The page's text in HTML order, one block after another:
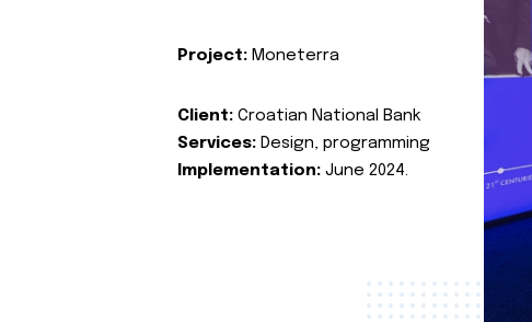
Project: Moneterra
Client: Croatian National Bank
Services: Design, programming
Implementation: June 2024.